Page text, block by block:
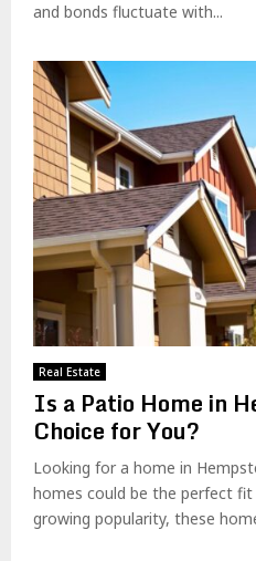
and bonds fluctuate with...
Real Estate
Is a Patio Home in
Choice for You?
Looking for a home in
homes could be the perfect
growing popularity, these